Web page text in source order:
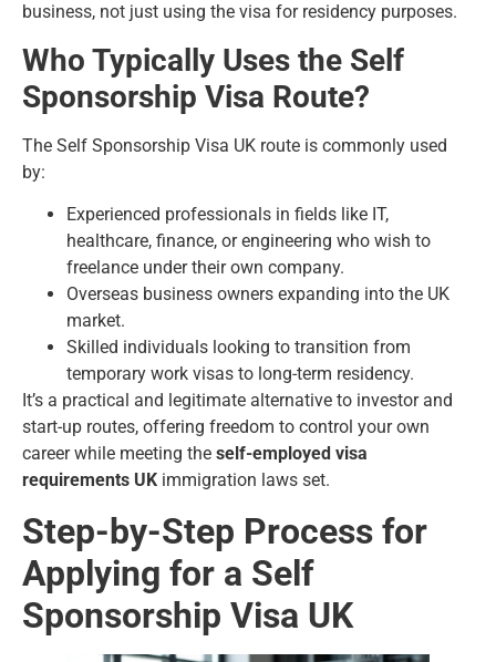
business, not just using the visa for residency purposes.
Who Typically Uses the Self
Sponsorship Visa Route?
The Self Sponsorship Visa UK route is commonly used
by:
Experienced professionals in fields like IT,
healthcare, finance, or engineering who wish to
freelance under their own company.
Overseas business owners expanding into the UK
market.
Skilled individuals looking to transition from
temporary work visas to long-term residency.
It’s a practical and legitimate alternative to investor and
start-up routes, offering freedom to control your own
career while meeting the self-employed visa
requirements UK immigration laws set.
Step-by-Step Process for
Applying for a Self
Sponsorship Visa UK